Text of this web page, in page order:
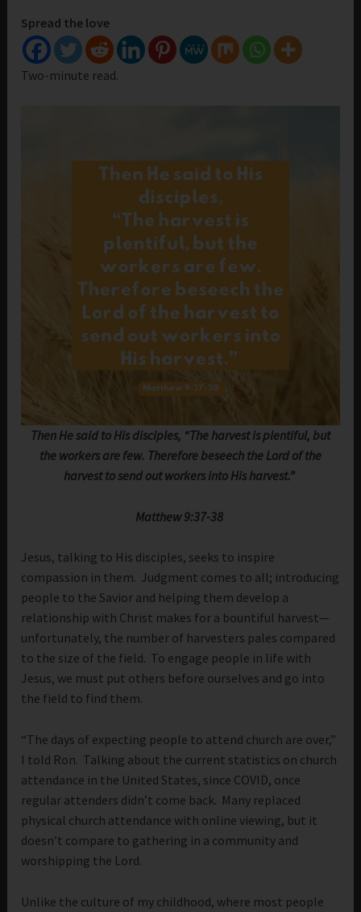
Spread the love
Two-minute read.
Then He said to His disciples, “The harvest is plentiful, but
the workers are few. Therefore beseech the Lord of the
harvest to send out workers into His harvest.”
Matthew 9:37-38
Jesus, talking to His disciples, seeks to inspire
compassion in them. Judgment comes to all; introducing
people to the Savior and helping them develop a
relationship with Christ makes for a bountiful harvest—
unfortunately, the number of harvesters pales compared
to the size of the field. To engage people in life with
Jesus, we must put others before ourselves and go into
the field to find them.
“The days of expecting people to attend church are over,”
I told Ron. Talking about the current statistics on church
attendance in the United States, since COVID, once
regular attenders didn’t come back. Many replaced
physical church attendance with online viewing, but it
doesn’t compare to gathering in a community and
worshipping the Lord.
Unlike the culture of my childhood, where most people